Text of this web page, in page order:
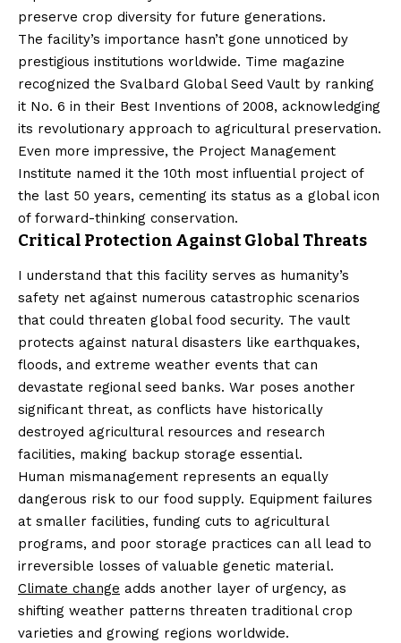
preserve crop diversity for future generations.
The facility’s importance hasn’t gone unnoticed by
prestigious institutions worldwide. Time magazine
recognized the Svalbard Global Seed Vault by ranking
it No. 6 in their Best Inventions of 2008, acknowledging
its revolutionary approach to agricultural preservation.
Even more impressive, the Project Management
Institute named it the 10th most influential project of
the last 50 years, cementing its status as a global icon
of forward-thinking conservation.
Critical Protection Against Global Threats
I understand that this facility serves as humanity’s
safety net against numerous catastrophic scenarios
that could threaten global food security. The vault
protects against natural disasters like earthquakes,
floods, and extreme weather events that can
devastate regional seed banks. War poses another
significant threat, as conflicts have historically
destroyed agricultural resources and research
facilities, making backup storage essential.
Human mismanagement represents an equally
dangerous risk to our food supply. Equipment failures
at smaller facilities, funding cuts to agricultural
programs, and poor storage practices can all lead to
irreversible losses of valuable genetic material.
Climate change adds another layer of urgency, as
shifting weather patterns threaten traditional crop
varieties and growing regions worldwide.